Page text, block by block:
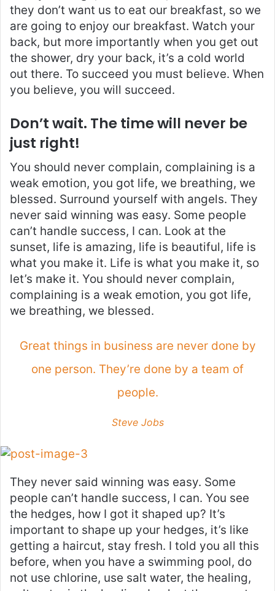
they don’t want us to eat our breakfast, so we
are going to enjoy our breakfast. Watch your
back, but more importantly when you get out
the shower, dry your back, it’s a cold world
out there. To succeed you must believe. When
you believe, you will succeed.
Don’t wait. The time will never be
just right!
You should never complain, complaining is a
weak emotion, you got life, we breathing, we
blessed. Surround yourself with angels. They
never said winning was easy. Some people
can’t handle success, I can. Look at the
sunset, life is amazing, life is beautiful, life is
what you make it. Life is what you make it, so
let’s make it. You should never complain,
complaining is a weak emotion, you got life,
we breathing, we blessed.
Great things in business are never done by
one person. They’re done by a team of
people.
Steve Jobs
They never said winning was easy. Some
people can’t handle success, I can. You see
the hedges, how I got it shaped up? It’s
important to shape up your hedges, it’s like
getting a haircut, stay fresh. I told you all this
before, when you have a swimming pool, do
not use chlorine, use salt water, the healing,